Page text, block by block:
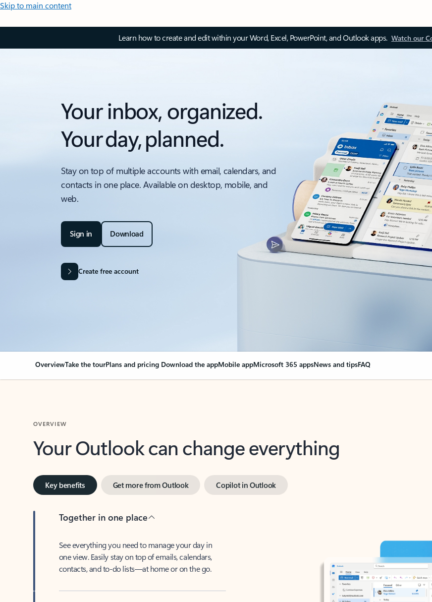
Skip to main content
Learn how to create and edit within your Word, Excel, PowerPoint, and Outlook apps. Watch our
Your inbox, organized.
Your day, planned.
Stay on top of multiple accounts with email, calendars, and
contacts in one place. Available on desktop, mobile, and
web.
Sign in Download
Create free account
OverviewTake the tourPlans and pricing Download the appMobile appMicrosoft 365 appsNews and tipsFAQ
Your Outlook can change everything
Key benefits Get more from Outlook Copilot in Outlook
Together in one place
See everything you need to manage your day in
one view. Easily stay on top of emails, calendars,
contacts, and to-do lists—at home or on the go.